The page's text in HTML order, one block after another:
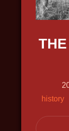
history